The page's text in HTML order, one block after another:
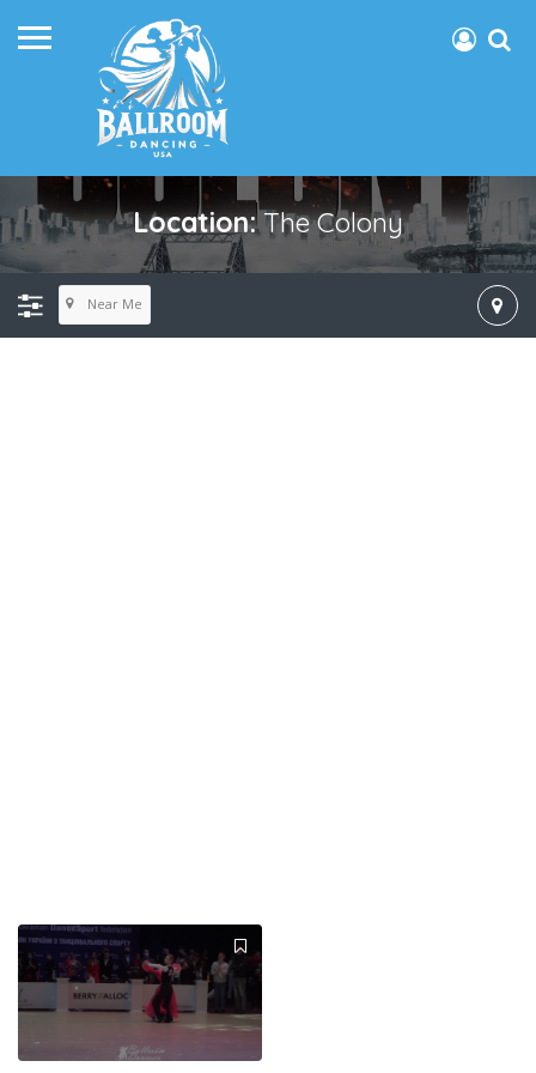
Location:The Colony
Near Me